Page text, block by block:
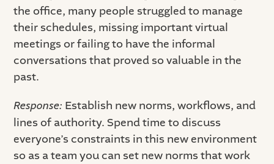
the office, many people struggled to manage
their schedules, missing important virtual
meetings or failing to have the informal
conversations that proved so valuable in the
past.
Response: Establish new norms, workflows, and
lines of authority. Spend time to discuss
everyone’s constraints in this new environment
so as a team you can set new norms that work